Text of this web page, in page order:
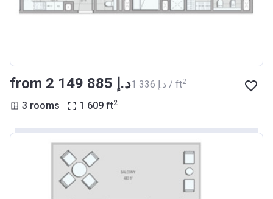
from ‍2 149 885 د.إ ‍1 336 د.إ / ft2
3 rooms 1 609 ft2